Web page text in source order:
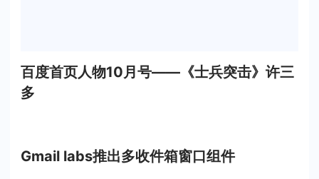
百度首页人物10月号——《士兵突击》许三
多
Gmail labs推出多收件箱窗口组件